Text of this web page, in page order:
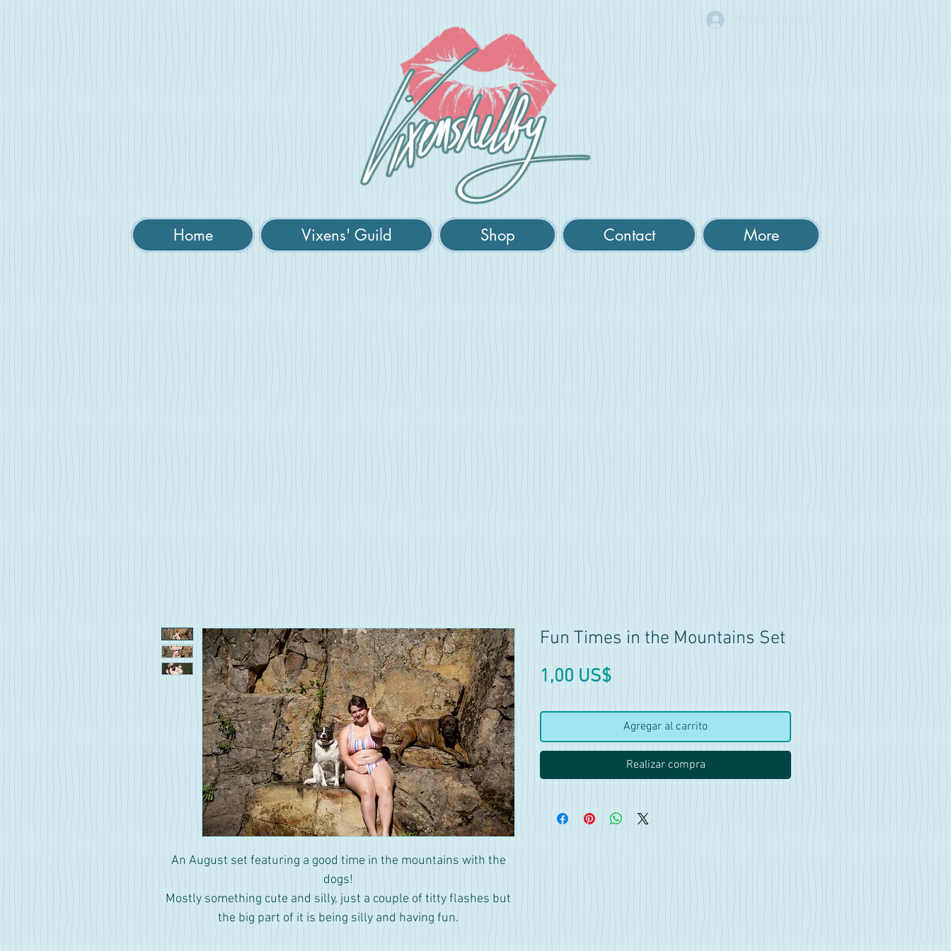
Home Vixens' Guild Shop Contact More
An August set featuring a good time in the mountains with the
dogs!
Mostly something cute and silly, just a couple of titty flashes but
the big part of it is being silly and having fun.
Fun Times in the Mountains Set
1,00 US$Precio
Agregar al carrito
Realizar compra